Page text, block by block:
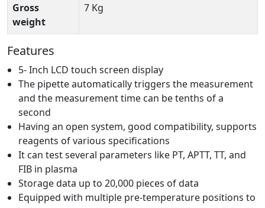
Gross
weight
7 Kg
Features
5- Inch LCD touch screen display
The pipette automatically triggers the measurement
and the measurement time can be tenths of a
second
Having an open system, good compatibility, supports
reagents of various specifications
It can test several parameters like PT, APTT, TT, and
FIB in plasma
Storage data up to 20,000 pieces of data
Equipped with multiple pre-temperature positions to